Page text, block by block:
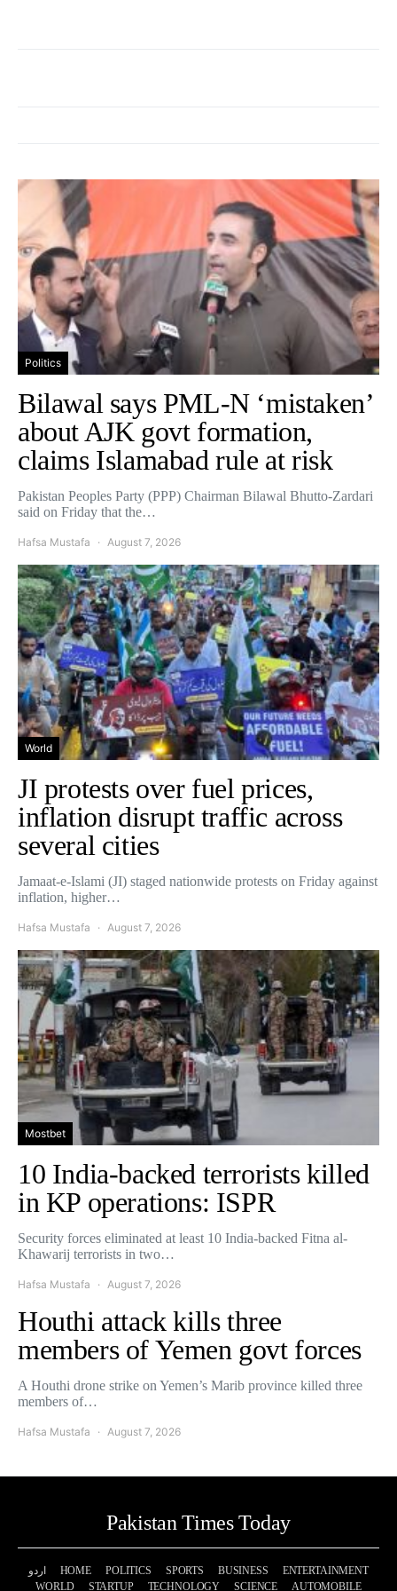
Politics
Bilawal says PML-N ‘mistaken’
about AJK govt formation,
claims Islamabad rule at risk
Pakistan Peoples Party (PPP) Chairman Bilawal Bhutto-Zardari
said on Friday that the…
Hafsa Mustafa August 7, 2026
World
JI protests over fuel prices,
inflation disrupt traffic across
several cities
Jamaat-e-Islami (JI) staged nationwide protests on Friday against
inflation, higher…
Hafsa Mustafa August 7, 2026
Mostbet
10 India-backed terrorists killed
in KP operations: ISPR
Security forces eliminated at least 10 India-backed Fitna al-
Khawarij terrorists in two…
Hafsa Mustafa August 7, 2026
Houthi attack kills three
members of Yemen govt forces
A Houthi drone strike on Yemen’s Marib province killed three
members of…
Hafsa Mustafa August 7, 2026
Pakistan Times Today
اردو HOME POLITICS SPORTS BUSINESS
ENTERTAINMENT
WORLD
STARTUP TECHNOLOGY SCIENCE AUTOMOBILE